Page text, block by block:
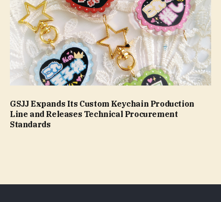
GSJJ Expands Its Custom Keychain Production
Line and Releases Technical Procurement
Standards